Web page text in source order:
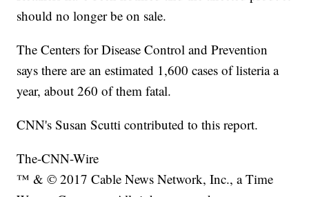
should no longer be on sale.
The Centers for Disease Control and Prevention
says there are an estimated 1,600 cases of listeria a
year, about 260 of them fatal.
CNN's Susan Scutti contributed to this report.
The-CNN-Wire
™ & © 2017 Cable News Network, Inc., a Time